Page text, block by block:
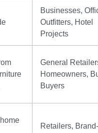
Businesses,
Outfitters, Hotel
Projects
General
Homeowners,
Buyers
Retailers, Brand-